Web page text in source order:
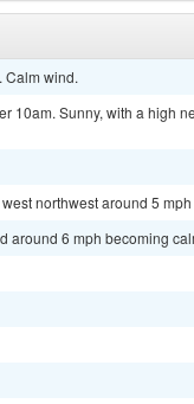
Calm wind.
10am. Sunny, with a high
northwest around 5
around 6 mph becoming